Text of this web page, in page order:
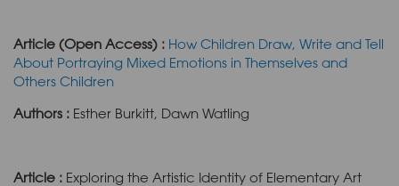
Article (Open Access) : How Children Draw, Write and Tell
About Portraying Mixed Emotions in Themselves and
Others Children
Authors : Esther Burkitt, Dawn Watling
Article : Exploring the Artistic Identity of Elementary Art